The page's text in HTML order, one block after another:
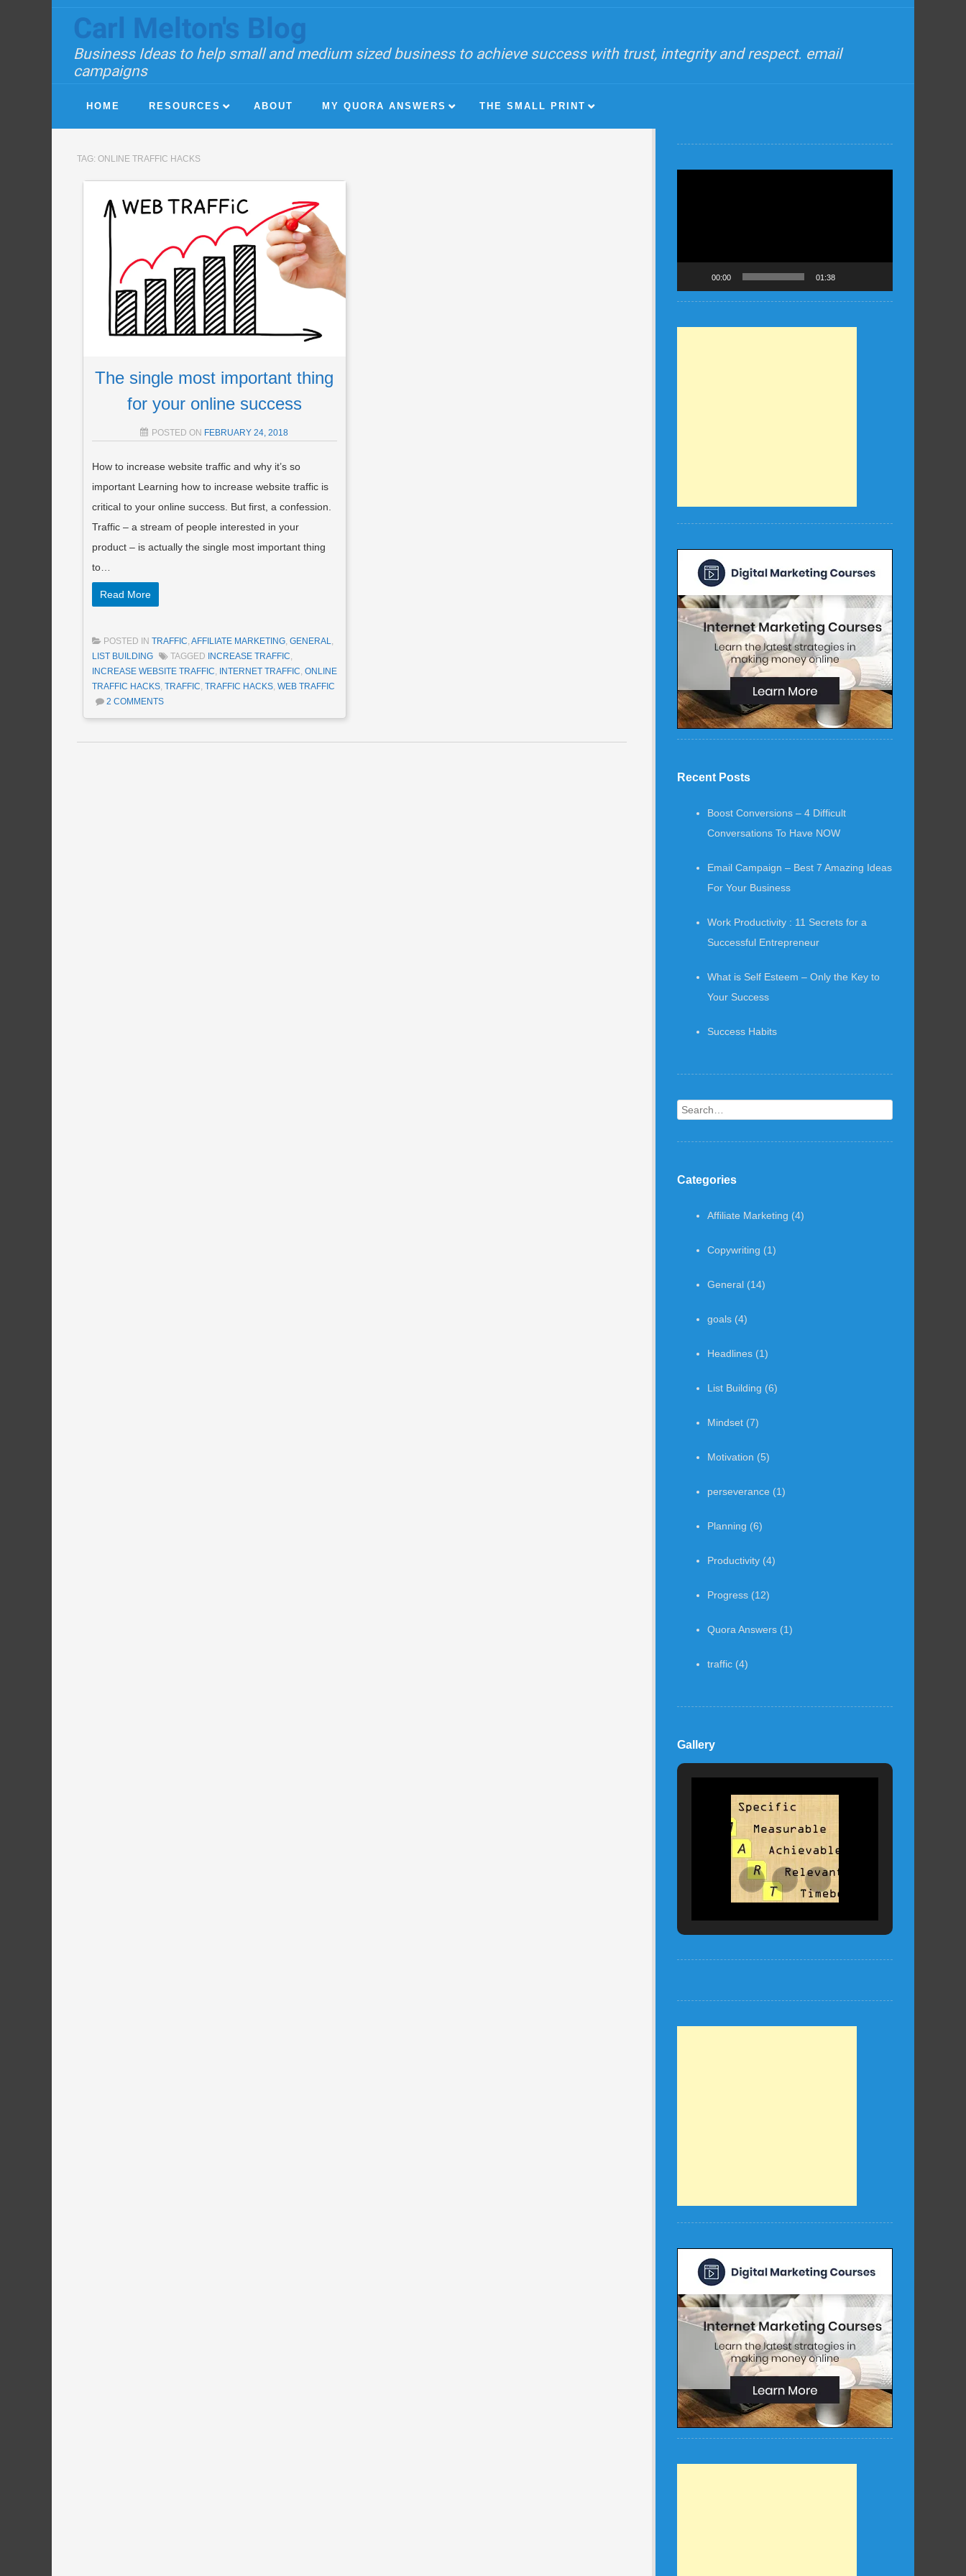
Carl Melton's Blog
Business Ideas to help small and medium sized business to achieve success with trust, integrity and respect. email
campaigns
HOME RESOURCES ABOUT MY QUORA ANSWERS THE SMALL PRINT
TAG: ONLINE TRAFFIC HACKS
The single most important thing
for your online success
POSTED ON FEBRUARY 24, 2018
How to increase website traffic and why it’s so
important Learning how to increase website traffic is
critical to your online success. But first, a confession.
Traffic – a stream of people interested in your
product – is actually the single most important thing
to…
Read More
POSTED IN TRAFFIC AFFILIATE MARKETING, GENERAL
LIST BUILDING
TAGGED INCREASE TRAFFIC
INCREASE WEBSITE TRAFFIC INTERNET TRAFFIC ONLINE
TRAFFIC HACKS, TRAFFIC TRAFFIC HACKS, WEB TRAFFIC
2 COMMENTS
00:00 01:38
Recent Posts
Boost Conversions – 4 Difficult
Conversations To Have NOW
Email Campaign – Best 7 Amazing Ideas
For Your Business
Work Productivity : 11 Secrets for a
Successful Entrepreneur
What is Self Esteem – Only the Key to
Your Success
Success Habits
Search
Categories
Affiliate Marketing (4)
Copywriting (1)
General (14)
goals (4)
Headlines (1)
List Building (6)
Mindset (7)
Motivation (5)
perseverance (1)
Planning (6)
Productivity (4)
Progress (12)
Quora Answers (1)
traffic (4)
Gallery